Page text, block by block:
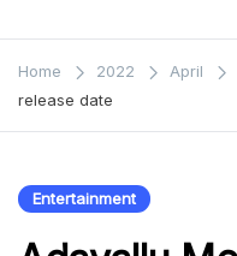
Town
Booth
Home 2022 April
release date
Entertainment